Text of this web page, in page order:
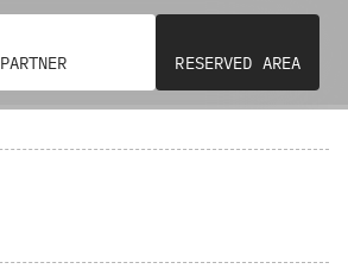
PARTNER RESERVED AREA